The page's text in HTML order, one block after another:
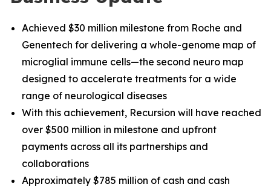
Achieved $30 million milestone from Roche and
Genentech for delivering a whole-genome map of
microglial immune cells—the second neuro map
designed to accelerate treatments for a wide
range of neurological diseases
With this achievement, Recursion will have reached
over $500 million in milestone and upfront
payments across all its partnerships and
collaborations
Approximately $785 million of cash and cash